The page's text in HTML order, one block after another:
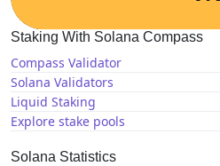
Staking With Solana Compass
Compass Validator
Solana Validators
Liquid Staking
Explore stake pools
Solana Statistics